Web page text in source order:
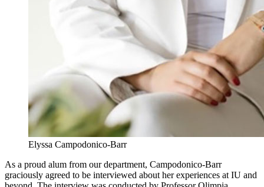
Elyssa Campodonico-Barr
As a proud alum from our department, Campodonico-Barr
graciously agreed to be interviewed about her experiences at IU and